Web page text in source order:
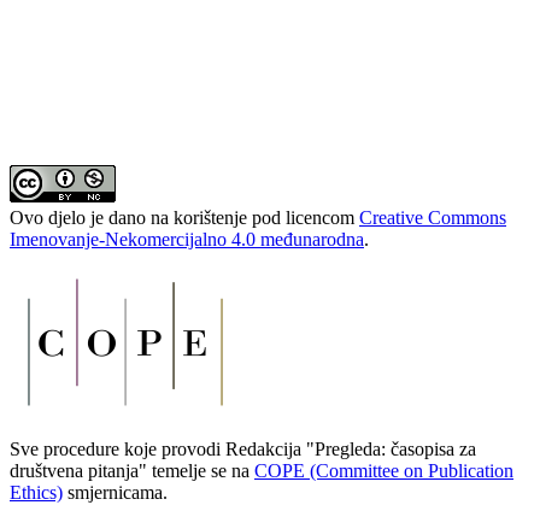
Ovo djelo je dano na korištenje pod licencom Creative Commons
Imenovanje-Nekomercijalno 4.0 međunarodna.
Sve procedure koje provodi Redakcija "Pregleda: časopisa za
društvena pitanja" temelje se na COPE (Committee on Publication
Ethics) smjernicama.